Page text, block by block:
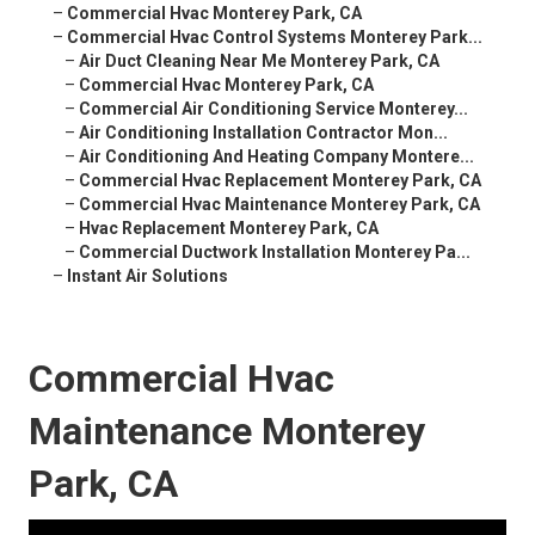
– Commercial Hvac Monterey Park, CA
– Commercial Hvac Control Systems Monterey Park...
– Air Duct Cleaning Near Me Monterey Park, CA
– Commercial Hvac Monterey Park, CA
– Commercial Air Conditioning Service Monterey...
– Air Conditioning Installation Contractor Mon...
– Air Conditioning And Heating Company Montere...
– Commercial Hvac Replacement Monterey Park, CA
– Commercial Hvac Maintenance Monterey Park, CA
– Hvac Replacement Monterey Park, CA
– Commercial Ductwork Installation Monterey Pa...
– Instant Air Solutions
Commercial Hvac
Maintenance Monterey
Park, CA